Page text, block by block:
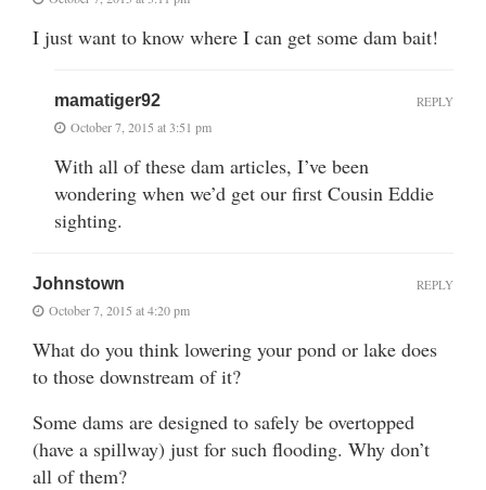
I just want to know where I can get some dam bait!
mamatiger92
October 7, 2015 at 3:51 pm
With all of these dam articles, I’ve been
wondering when we’d get our first Cousin Eddie
sighting.
REPLY
Johnstown
October 7, 2015 at 4:20 pm
What do you think lowering your pond or lake does
to those downstream of it?
Some dams are designed to safely be overtopped
(have a spillway) just for such flooding. Why don’t
all of them?
REPLY